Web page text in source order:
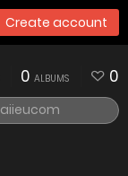
Create account
0 ALBUMS 0